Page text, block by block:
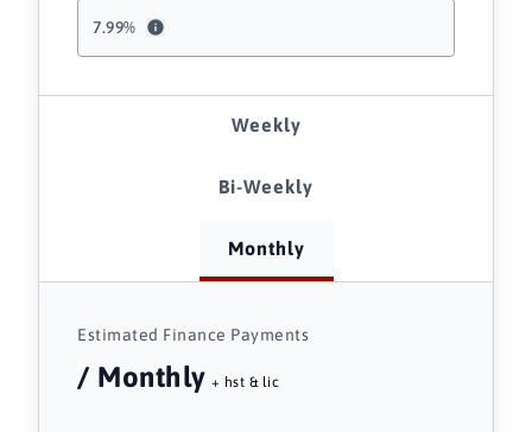
7.99%
Weekly
Bi-Weekly
Monthly
Estimated Finance Payments
/ Monthly + hst & lic